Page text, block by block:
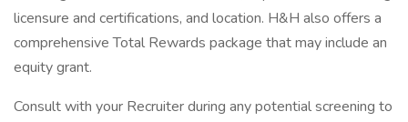
licensure and certifications, and location. H&H also offers a
comprehensive Total Rewards package that may include an
equity grant.
Consult with your Recruiter during any potential screening to